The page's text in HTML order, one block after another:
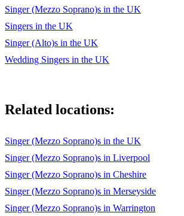
Singer (Mezzo Soprano)s in the UK
Singers in the UK
Singer (Alto)s in the UK
Wedding Singers in the UK
Related locations:
Singer (Mezzo Soprano)s in the UK
Singer (Mezzo Soprano)s in Liverpool
Singer (Mezzo Soprano)s in Cheshire
Singer (Mezzo Soprano)s in Merseyside
Singer (Mezzo Soprano)s in Warrington